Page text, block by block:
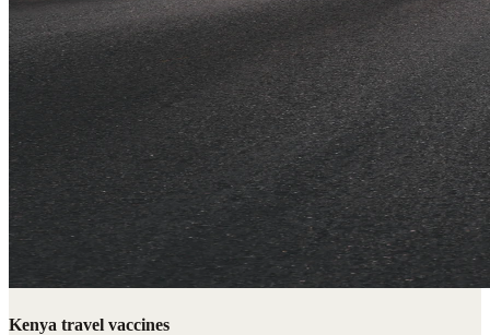
Kenya travel vaccines